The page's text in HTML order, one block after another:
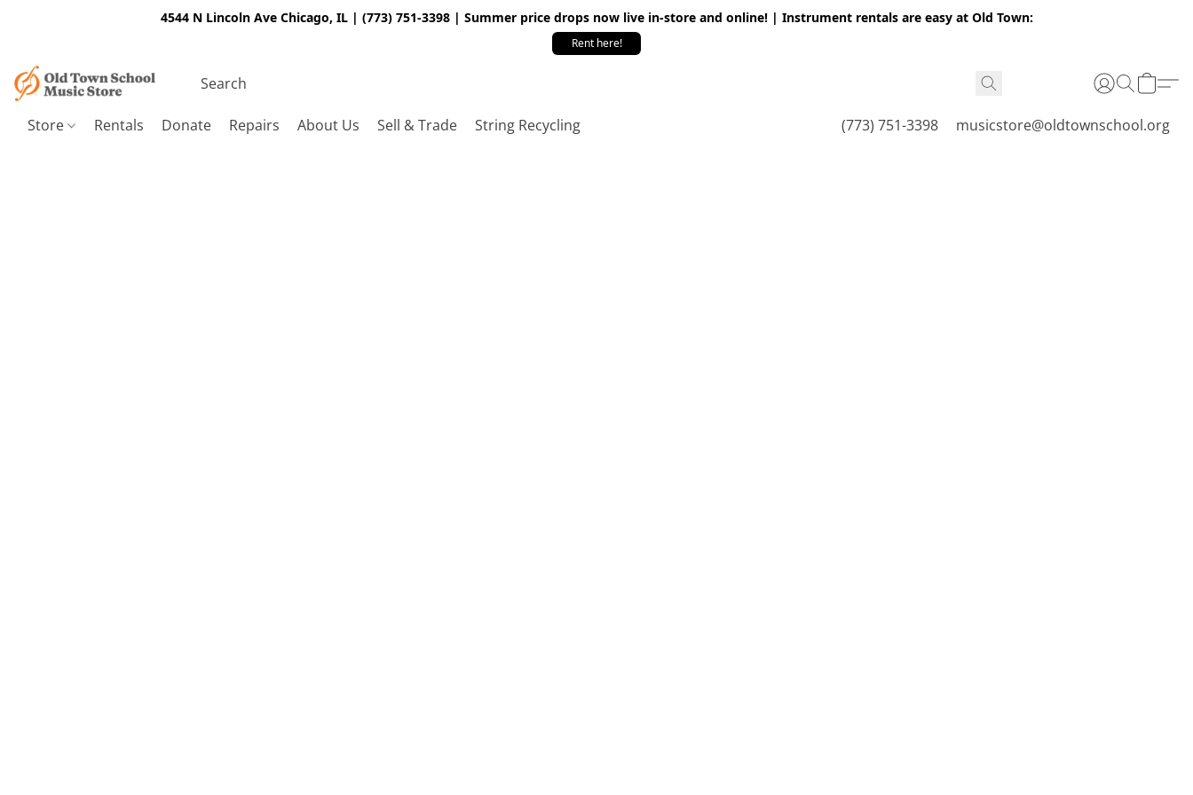
4544 N Lincoln Ave Chicago, IL | (773) 751-3398 | Summer price drops now live in-store and online! | Instrument rentals are easy at Old Town:
Rent here!
Store Rentals Donate Repairs About Us Sell & Trade String Recycling (773) 751-3398 musicstore@oldtownschool.org